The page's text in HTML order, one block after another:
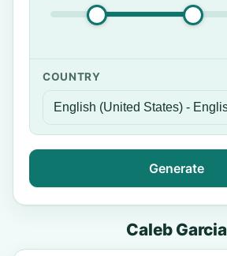
COUNTRY
Generate
Caleb Garcia